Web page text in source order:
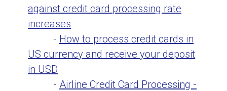
against credit card processing rate
increases
- How to process credit cards in
US currency and receive your deposit
in USD
- Airline Credit Card Processing -